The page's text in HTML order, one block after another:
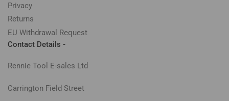
Privacy
Returns
EU Withdrawal Request
Contact Details -
Rennie Tool E-sales Ltd
Carrington Field Street